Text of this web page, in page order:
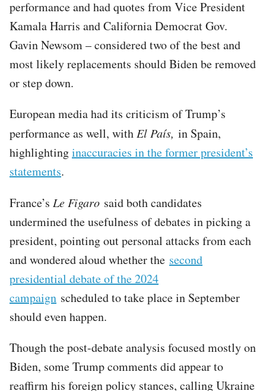
performance and had quotes from Vice President
Kamala Harris and California Democrat Gov.
Gavin Newsom – considered two of the best and
most likely replacements should Biden be removed
or step down.
European media had its criticism of Trump’s
performance as well, with El País, in Spain,
highlightinginaccuracies in the former president’s
statements.
France’s Le Figaro said both candidates
undermined the usefulness of debates in picking a
president, pointing out personal attacks from each
and wondered aloud whether the second
presidential debate of the 2024
campaign scheduled to take place in September
should even happen.
Though the post-debate analysis focused mostly on
Biden, some Trump comments did appear to
reaffirm his foreign policy stances, calling Ukraine